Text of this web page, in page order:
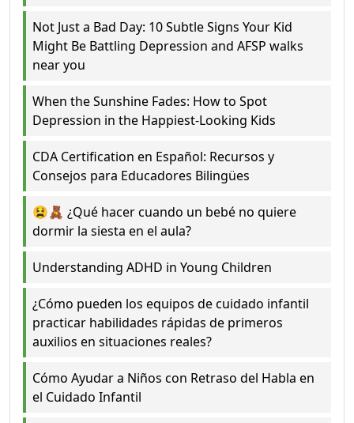
Not Just a Bad Day: 10 Subtle Signs Your Kid
Might Be Battling Depression and AFSP walks
near you
When the Sunshine Fades: How to Spot
Depression in the Happiest-Looking Kids
CDA Certification en Español: Recursos y
Consejos para Educadores Bilingües
😫🧸 ¿Qué hacer cuando un bebé no quiere
dormir la siesta en el aula?
Understanding ADHD in Young Children
¿Cómo pueden los equipos de cuidado infantil
practicar habilidades rápidas de primeros
auxilios en situaciones reales?
Cómo Ayudar a Niños con Retraso del Habla en
el Cuidado Infantil